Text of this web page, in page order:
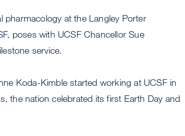
pharmacology at the Langley Porter
poses with UCSF Chancellor Sue
service.
Koda-Kimble started working at UCSF in
the nation celebrated its first Earth Day and